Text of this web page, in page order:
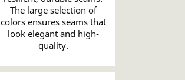
The large selection of
colors ensures seams that
look elegant and high-
quality.